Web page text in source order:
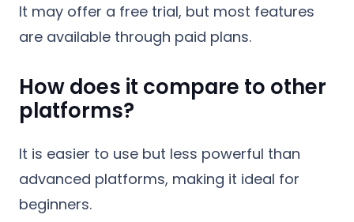
It may offer a free trial, but most features
are available through paid plans.
How does it compare to other
platforms?
It is easier to use but less powerful than
advanced platforms, making it ideal for
beginners.